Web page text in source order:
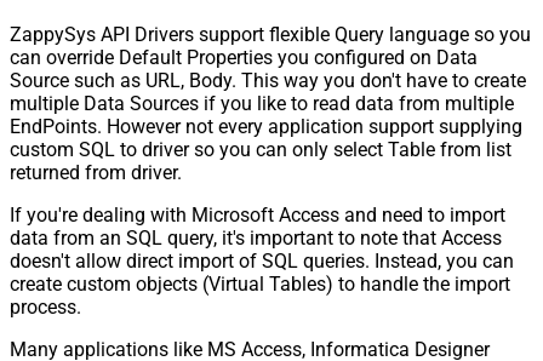
ZappySys API Drivers support flexible Query language so you
can override Default Properties you configured on Data
Source such as URL, Body. This way you don't have to create
multiple Data Sources if you like to read data from multiple
EndPoints. However not every application support supplying
custom SQL to driver so you can only select Table from list
returned from driver.
If you're dealing with Microsoft Access and need to import
data from an SQL query, it's important to note that Access
doesn't allow direct import of SQL queries. Instead, you can
create custom objects (Virtual Tables) to handle the import
process.
Many applications like MS Access, Informatica Designer